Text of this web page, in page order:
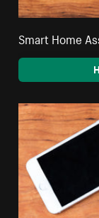
Smart Home